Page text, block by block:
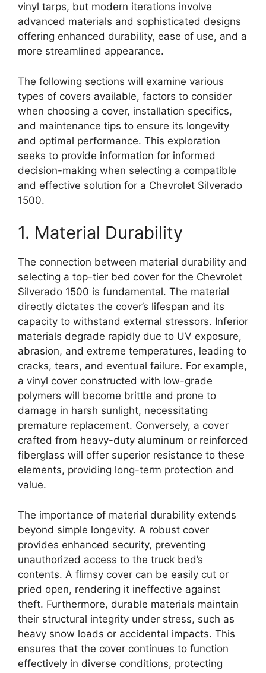
vinyl tarps, but modern iterations involve
advanced materials and sophisticated designs
offering enhanced durability, ease of use, and a
more streamlined appearance.
The following sections will examine various
types of covers available, factors to consider
when choosing a cover, installation specifics,
and maintenance tips to ensure its longevity
and optimal performance. This exploration
seeks to provide information for informed
decision-making when selecting a compatible
and effective solution for a Chevrolet Silverado
1500.
1. Material Durability
The connection between material durability and
selecting a top-tier bed cover for the Chevrolet
Silverado 1500 is fundamental. The material
directly dictates the cover’s lifespan and its
capacity to withstand external stressors. Inferior
materials degrade rapidly due to UV exposure,
abrasion, and extreme temperatures, leading to
cracks, tears, and eventual failure. For example,
a vinyl cover constructed with low-grade
polymers will become brittle and prone to
damage in harsh sunlight, necessitating
premature replacement. Conversely, a cover
crafted from heavy-duty aluminum or reinforced
fiberglass will offer superior resistance to these
elements, providing long-term protection and
value.
The importance of material durability extends
beyond simple longevity. A robust cover
provides enhanced security, preventing
unauthorized access to the truck bed’s
contents. A flimsy cover can be easily cut or
pried open, rendering it ineffective against
theft. Furthermore, durable materials maintain
their structural integrity under stress, such as
heavy snow loads or accidental impacts. This
ensures that the cover continues to function
effectively in diverse conditions, protecting